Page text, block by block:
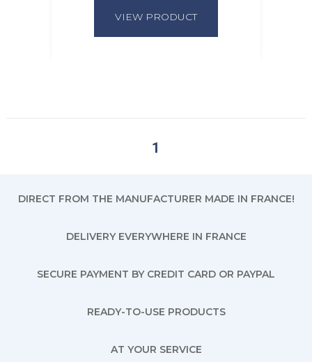
VIEW PRODUCT
1
DIRECT FROM THE MANUFACTURER MADE IN FRANCE!
DELIVERY EVERYWHERE IN FRANCE
SECURE PAYMENT BY CREDIT CARD OR PAYPAL
READY-TO-USE PRODUCTS
AT YOUR SERVICE